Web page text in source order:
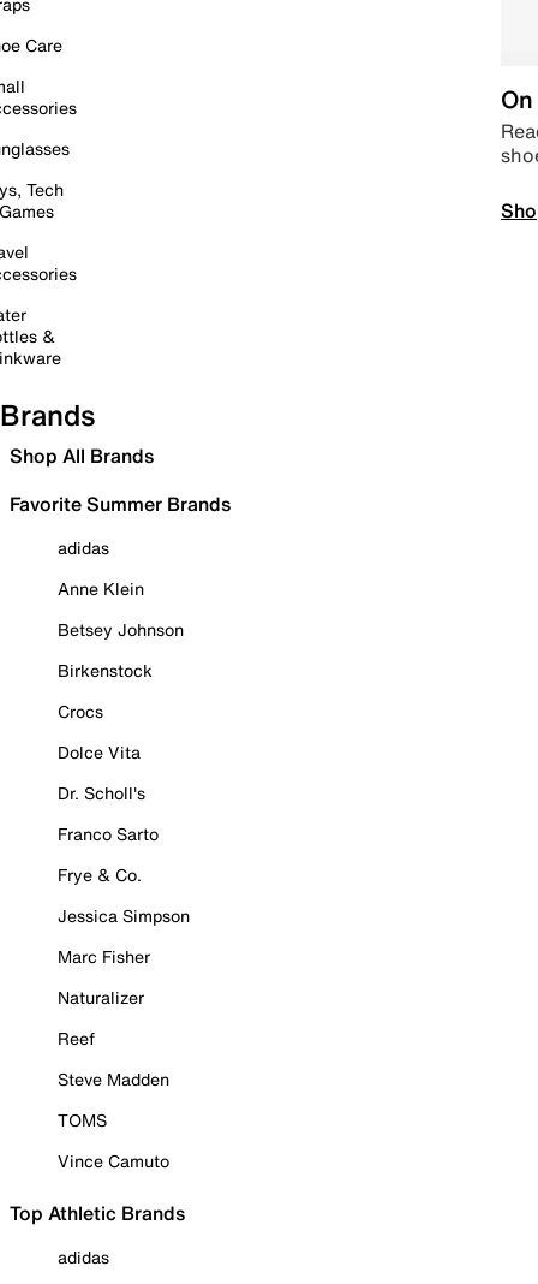
Care
Tech
&
Brands
Shop All Brands
Favorite Summer Brands
adidas
Anne Klein
Betsey Johnson
Birkenstock
Crocs
Dolce Vita
Dr. Scholl's
Franco Sarto
Frye & Co.
Jessica Simpson
Marc Fisher
Naturalizer
Reef
Steve Madden
TOMS
Vince Camuto
Top Athletic Brands
adidas